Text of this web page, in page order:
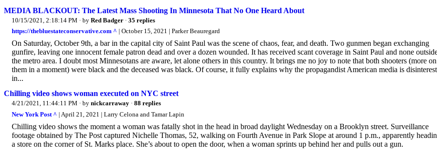
MEDIA BLACKOUT: The Latest Mass Shooting In Minnesota That No One Heard About
10/15/2021, 2:18:14 PM · by Red Badger · 35 replies
https://thebluestateconservative.com ^ | October 15, 2021 | Parker Beauregard
On Saturday, October 9th, a bar in the capital city of Saint Paul was the scene of chaos, fear, and death. Two gunmen began exchanging
gunfire, leaving one innocent female patron dead and over a dozen wounded. It has received scant coverage in Saint Paul and none
the metro area. I doubt most Minnesotans are aware, let alone others in this country. It brings me no joy to note that both shooters (more on
them in a moment) were black and the deceased was black. Of course, it fully explains why the propagandist American media is
in...
Chilling video shows woman executed on NYC street
4/21/2021, 11:44:11 PM · by nickcarraway · 88 replies
New York Post ^ | April 21, 2021 | Larry Celona and Tamar Lapin
Chilling video shows the moment a woman was fatally shot in the head in broad daylight Wednesday on a Brooklyn street. Surveillance
footage obtained by The Post captured Nichelle Thomas, 52, walking on Fourth Avenue in Park Slope at around 1 p.m., apparently
a store on the corner of St. Marks place. She’s about to open the door, when a woman sprints up behind her and pulls out a gun.